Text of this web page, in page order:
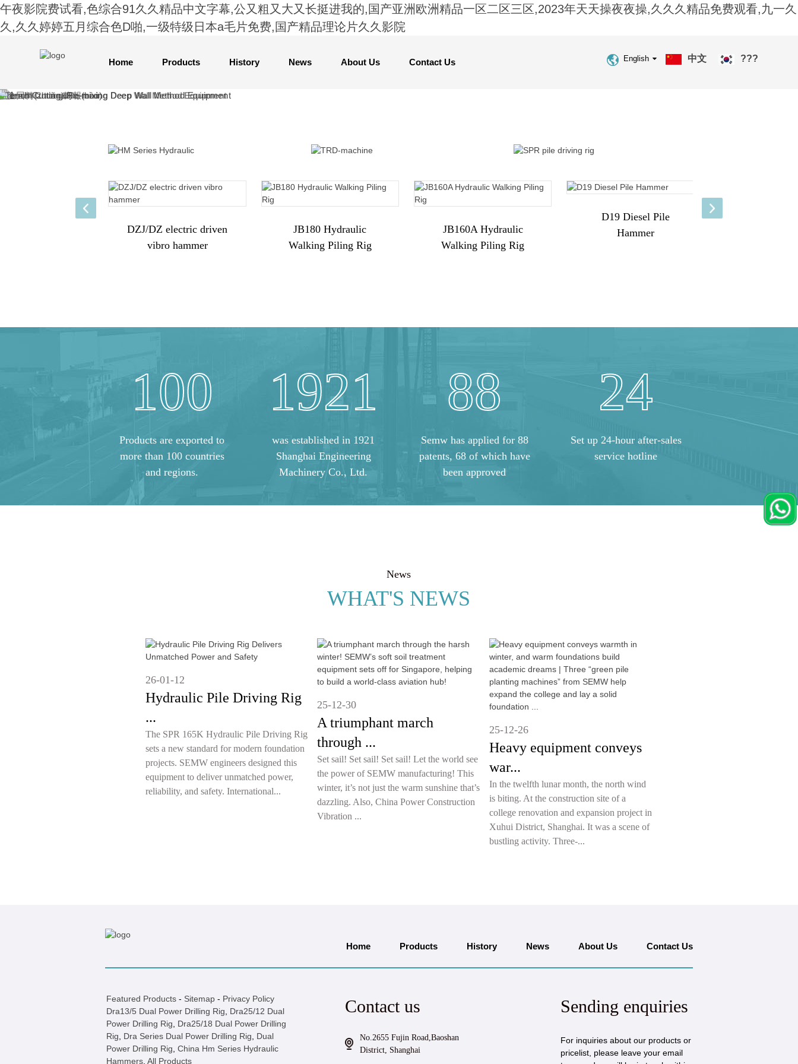
午夜影院费试看,色综合91久久精品中文字幕,公又粗又大又长挺进我的,国产亚洲欧洲精品一区二区三区,2023年天天操夜夜操,久久久精品免费观看,九一久
久,久久婷婷五月综合色D啪,一级特级日本a毛片免费,国产精品理论片久久影院
Home Products History News About Us Contact Us ???
中文
English
DZJ/DZ electric driven
vibro hammer
JB180 Hydraulic
Walking Piling Rig
JB160A Hydraulic
Walking Piling Rig
D19 Diesel Pile
Hammer
100
Products are exported to
more than 100 countries
and regions.
1921
was established in 1921
Shanghai Engineering
Machinery Co., Ltd.
88
Semw has applied for 88
patents, 68 of which have
been approved
24
Set up 24-hour after-sales
service hotline
News
WHAT'S NEWS
26-01-12
Hydraulic Pile Driving Rig
...
The SPR 165K Hydraulic Pile Driving Rig
sets a new standard for modern foundation
projects. SEMW engineers designed this
equipment to deliver unmatched power,
reliability, and safety. International...
25-12-30
A triumphant march
through ...
Set sail! Set sail! Set sail! Let the world see
the power of SEMW manufacturing! This
winter, it’s not just the warm sunshine that’s
dazzling. Also, China Power Construction
Vibration ...
25-12-26
Heavy equipment conveys
war...
In the twelfth lunar month, the north wind
is biting. At the construction site of a
college renovation and expansion project in
Xuhui District, Shanghai. It was a scene of
bustling activity. Three-...
Home Products History News About Us Contact Us
Featured Products- Sitemap- Privacy Policy
Dra13/5 Dual Power Drilling Rig
Dra25/12 Dual
Power Drilling Rig
Dra25/18 Dual Power Drilling
Rig
Dra Series Dual Power Drilling Rig
Dual
Power Drilling Rig China Hm Series Hydraulic
Hammers, All Products
Contact us
No.2655 Fujin Road,Baoshan
District, Shanghai
Sending enquiries
For inquiries about our products or
pricelist, please leave your email